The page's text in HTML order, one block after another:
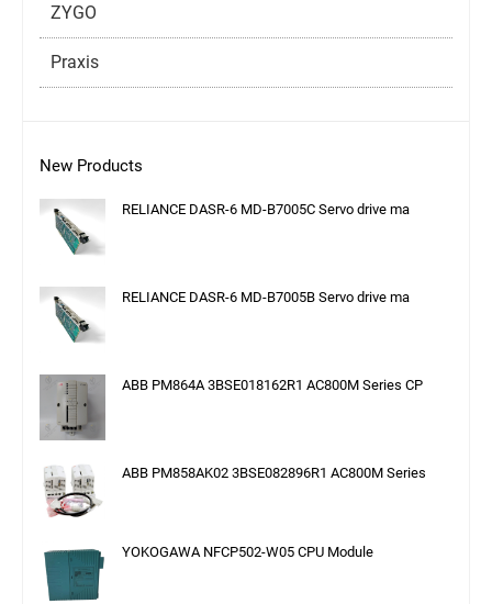
ZYGO
Praxis
New Products
RELIANCE DASR-6 MD-B7005C Servo drive ma
RELIANCE DASR-6 MD-B7005B Servo drive ma
ABB PM864A 3BSE018162R1 AC800M Series CP
ABB PM858AK02 3BSE082896R1 AC800M Series
YOKOGAWA NFCP502-W05 CPU Module